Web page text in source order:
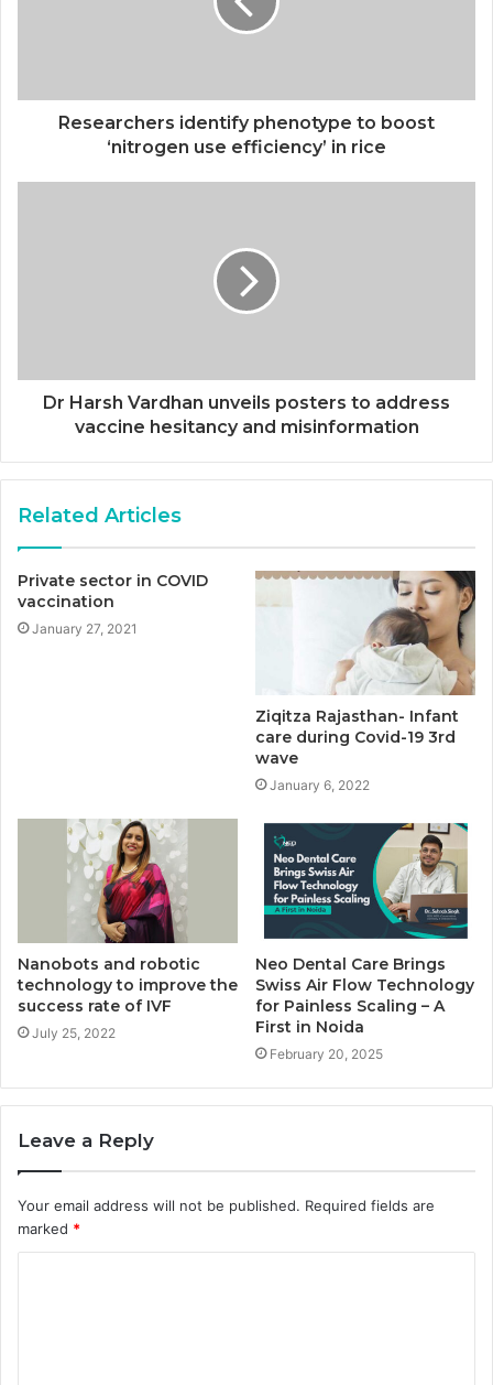
Researchers identify phenotype to boost
‘nitrogen use efficiency’ in rice
Dr Harsh Vardhan unveils posters to address
vaccine hesitancy and misinformation
Related Articles
Private sector in COVID
vaccination
January 27, 2021
Ziqitza Rajasthan- Infant
care during Covid-19 3rd
wave
January 6, 2022
Nanobots and robotic
technology to improve the
success rate of IVF
July 25, 2022
Neo Dental Care Brings
Swiss Air Flow Technology
for Painless Scaling – A
First in Noida
February 20, 2025
Leave a Reply
Your email address will not be published. Required fields are
marked *